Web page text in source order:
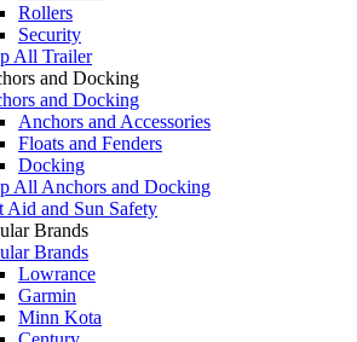
Rollers
Security
All Trailer
and Docking
and Docking
Anchors and Accessories
Floats and Fenders
Docking
All Anchors and Docking
Aid and Sun Safety
Brands
Brands
Lowrance
Garmin
Minn Kota